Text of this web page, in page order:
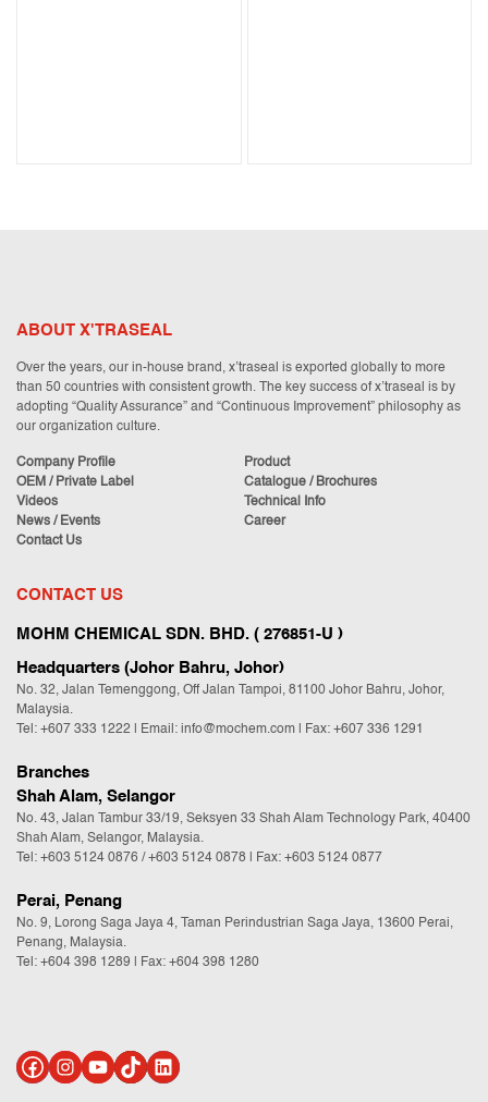
ABOUT X'TRASEAL
Over the years, our in-house brand, x’traseal is exported globally to more
than 50 countries with consistent growth. The key success of x’traseal is by
adopting “Quality Assurance” and “Continuous Improvement” philosophy as
our organization culture.
Company Profile
Product
OEM / Private Label
Catalogue / Brochures
Videos
Technical Info
News / Events
Career
Contact Us
CONTACT US
MOHM CHEMICAL SDN. BHD. ( 276851-U )
Headquarters (Johor Bahru, Johor)
No. 32, Jalan Temenggong, Off Jalan Tampoi, 81100 Johor Bahru, Johor,
Malaysia.
Tel: +607 333 1222 Email: info@mochem.com | Fax: +607 336 1291
Branches
Shah Alam, Selangor
No. 43, Jalan Tambur 33/19, Seksyen 33 Shah Alam Technology Park, 40400
Shah Alam, Selangor, Malaysia.
Tel: +603 5124 0876 /+603 5124 0878 | Fax: +603 5124 0877
Perai, Penang
No. 9, Lorong Saga Jaya 4, Taman Perindustrian Saga Jaya, 13600 Perai,
Penang, Malaysia.
Tel: +604 398 1289 | Fax: +604 398 1280